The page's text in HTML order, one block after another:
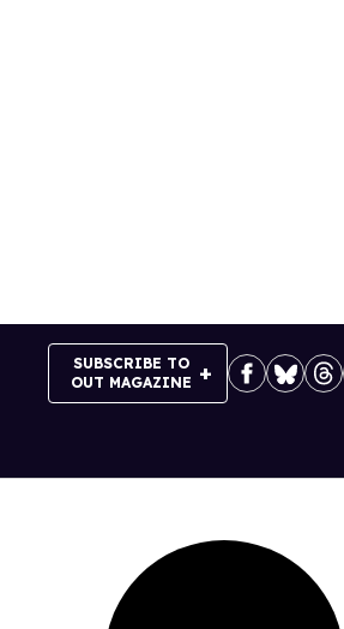
SUBSCRIBE TO
OUT MAGAZINE